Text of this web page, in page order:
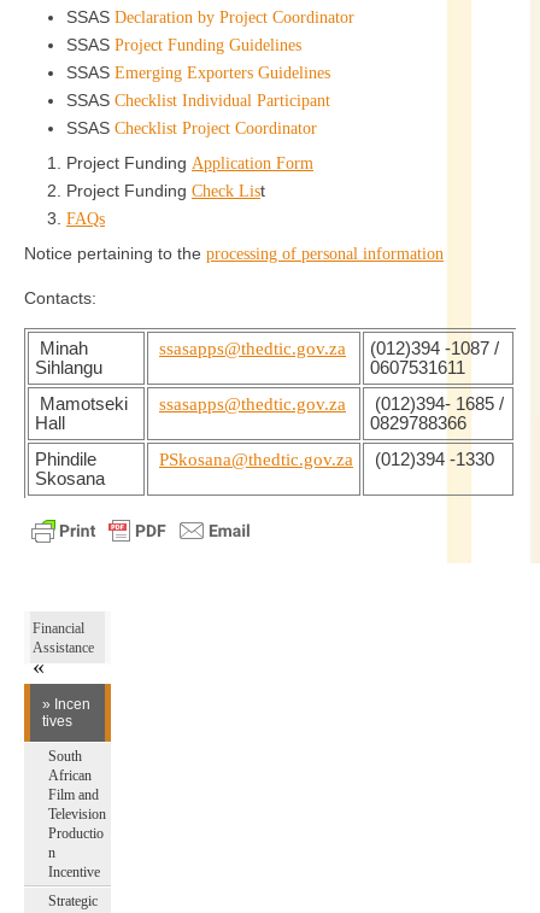
Financial
Assistance
» Incen
tives
South
African
Film and
Television
Productio
n
Incentive
Strategic
SSAS Declaration by Project Coordinator
SSAS Project Funding Guidelines
SSAS Emerging Exporters Guidelines
SSAS Checklist Individual Participant
SSAS Checklist Project Coordinator
Project Funding Application Form
Project Funding Check List
FAQs
Notice pertaining to the processing of personal information
Contacts:
Minah
Sihlangu
ssasapps@thedtic.gov.za
(012)394 -1087 /
0607531611
Mamotseki
Hall
ssasapps@thedtic.gov.za
(012)394- 1685 /
0829788366
Phindile
Skosana
PSkosana@thedtic.gov.za (012)394 -1330